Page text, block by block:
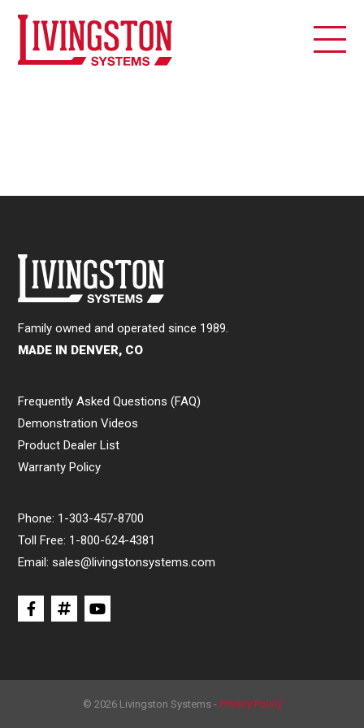
Family owned and operated since 1989.
MADE IN DENVER, CO
Phone: 1-303-457-8700
Toll Free: 1-800-624-4381
Email:sales@livingstonsystems.com
Frequently Asked Questions (FAQ)
Demonstration Videos
Product Dealer List
Warranty Policy
© 2026 Livingston Systems - Privacy Policy